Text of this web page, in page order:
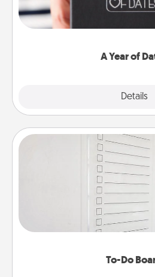
A Year of
Details
gift, wedding anniversary
you want to show them
To-Do
To-Do Board
Nothing speaks to an Acts
than a "To-Do"
Encourage your loved
heart's desires, and then